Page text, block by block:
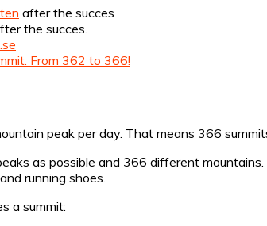
after the succes
the succes.
From 362 to 366!
peak per day. That means 366
as possible and 366 different
running shoes.
a summit: